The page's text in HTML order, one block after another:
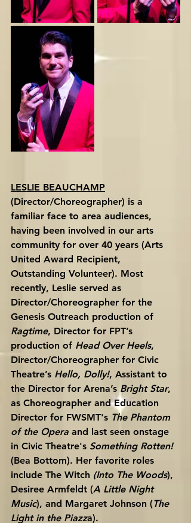
LESLIE BEAUCHAMP
(Director/Choreographer) is a
familiar face to area audiences,
having been involved in our arts
community for over 40 years (Arts
United Award Recipient,
Outstanding Volunteer). Most
recently, Leslie served as
Director/Choreographer for the
Genesis Outreach production of
Ragtime, Director for FPT’s
production of Head Over Heels,
Director/Choreographer for Civic
Theatre’s Hello, Dolly!, Assistant to
the Director for Arena’s Bright Star,
as Choreographer and Education
Director for FWSMT's The Phantom
of the Opera and last seen onstage
in Civic Theatre's Something Rotten!
(Bea Bottom). Her favorite roles
include The Witch (Into The Woods),
Desiree Armfeldt (A Little Night
Music), and Margaret Johnson (The
Light in the Piazza).